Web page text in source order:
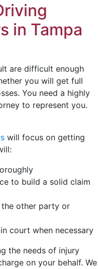
in Tampa
are difficult enough
you will get full
You need a highly
to represent you.
will focus on getting
to build a solid claim
other party or
court when necessary
the needs of injury
on your behalf. We